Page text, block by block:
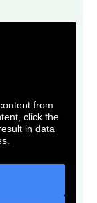
from
click the
in data